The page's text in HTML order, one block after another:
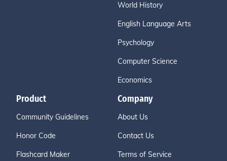
World History
English Language Arts
Psychology
Computer Science
Economics
Product
Community Guidelines
Honor Code
Flashcard Maker
Company
About Us
Contact Us
Terms of Service